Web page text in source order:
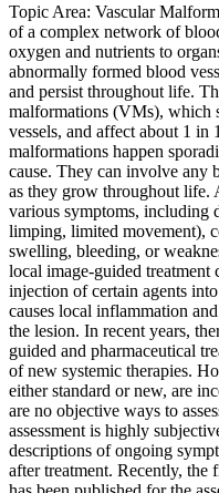
Topic Area: Vascular
of a complex network of
oxygen and nutrients to
abnormally formed blood
and persist throughout life.
malformations (VMs), which
vessels, and affect about 1 in
malformations happen
cause. They can involve any
as they grow throughout life.
various symptoms, including
limping, limited movement),
swelling, bleeding, or
local image-guided treatment
injection of certain agents
causes local inflammation
the lesion. In recent years,
guided and pharmaceutical
of new systemic therapies.
either standard or new, are
are no objective ways to
assessment is highly
descriptions of ongoing
after treatment. Recently, the